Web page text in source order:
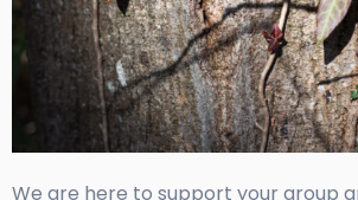
We are here to support your group